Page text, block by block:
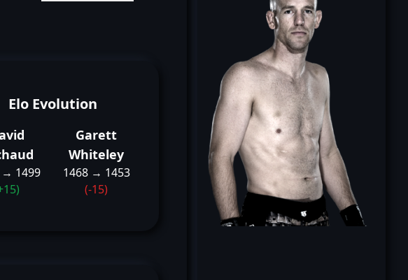
Elo Evolution
→ 1499
Garett
Whiteley
1468 → 1453
(-15)